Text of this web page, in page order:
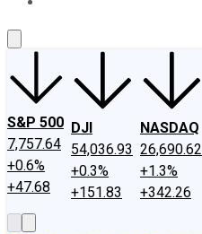
S&P 500
7,757.64
+0.6%
+47.68
DJI
54,036.93
+0.3%
+151.83
NASDAQ
26,690.62
+1.3%
+342.26